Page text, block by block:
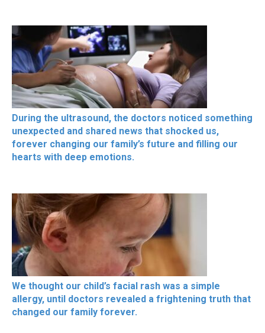
During the ultrasound, the doctors noticed something
unexpected and shared news that shocked us,
forever changing our family’s future and filling our
hearts with deep emotions.
We thought our child’s facial rash was a simple
allergy, until doctors revealed a frightening truth that
changed our family forever.